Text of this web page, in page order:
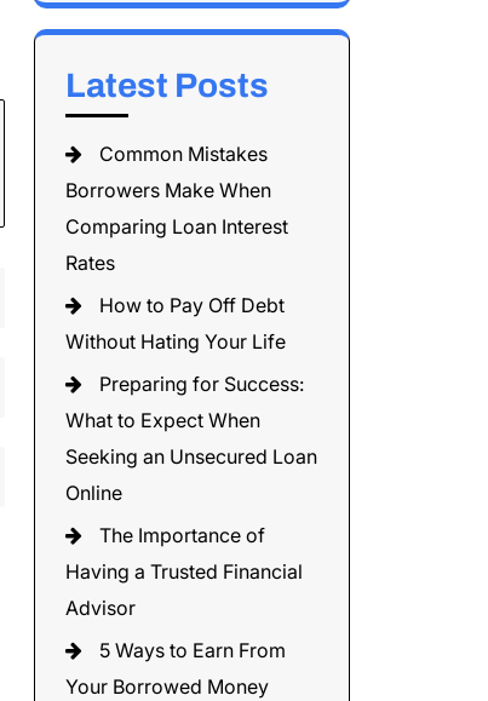
Latest Posts
Common Mistakes
Borrowers Make When
Comparing Loan Interest
Rates
How to Pay Off Debt
Without Hating Your Life
Preparing for Success:
What to Expect When
Seeking an Unsecured Loan
Online
The Importance of
Having a Trusted Financial
Advisor
5 Ways to Earn From
Your Borrowed Money